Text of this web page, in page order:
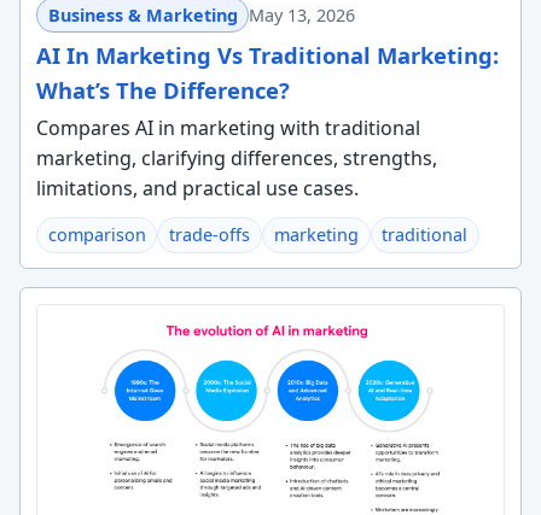
Business & Marketing May 13, 2026
AI In Marketing Vs Traditional Marketing:
What’s The Difference?
Compares AI in marketing with traditional
marketing, clarifying differences, strengths,
limitations, and practical use cases.
comparison trade-offs marketing traditional